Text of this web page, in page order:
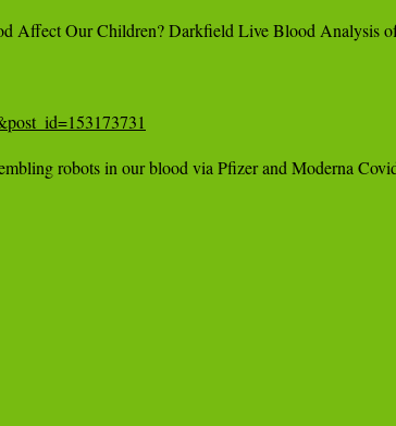
Affect Our Children? Darkfield Live Blood
robots in our blood via Pfizer and Moderna